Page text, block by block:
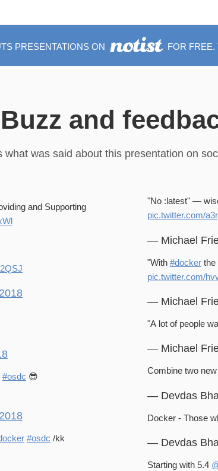
PRESENTATIONS ON FOR FREE.
Buzz and
what was said about this presentation on
and Supporting
#osdc 😎
#osdc /kk
"No :latest" —
pic.twitter.com/
— Michael
"With #docker the
pic.twitter.com/
— Michael
"A lot of people
— Michael
Combine two
— Devdas
Docker - Those
— Devdas
Starting with 5.4